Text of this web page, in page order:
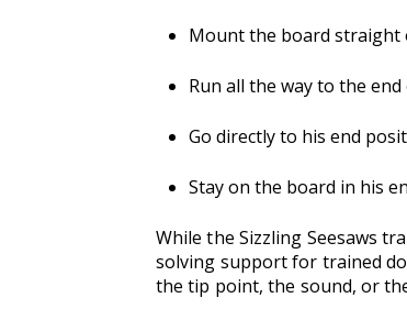
Mount the board straight
Run all the way to the
Go directly to his end
Stay on the board in his
While the Sizzling Seesaws
solving support for trained
the tip point, the sound, or